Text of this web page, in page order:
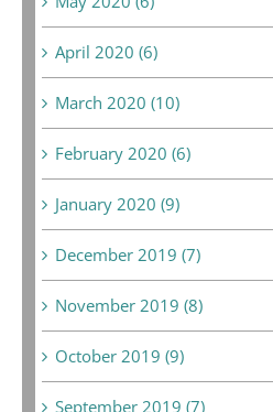
April 2020 (6)
March 2020 (10)
February 2020 (6)
January 2020 (9)
December 2019 (7)
November 2019 (8)
October 2019 (9)
September 2019 (7)